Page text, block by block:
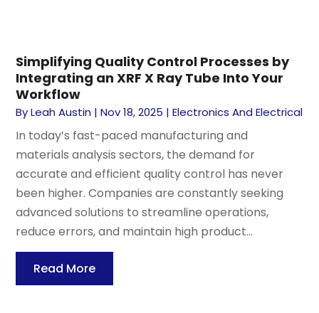
Simplifying Quality Control Processes by
Integrating an XRF X Ray Tube Into Your
Workflow
ByLeah Austin |Nov 18, 2025 |Electronics And Electrical
In today’s fast-paced manufacturing and
materials analysis sectors, the demand for
accurate and efficient quality control has never
been higher. Companies are constantly seeking
advanced solutions to streamline operations,
reduce errors, and maintain high product...
Read More